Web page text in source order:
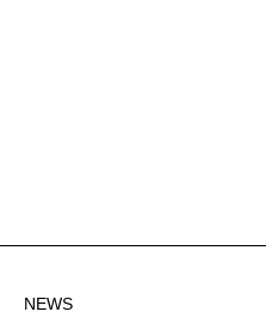
NEWS